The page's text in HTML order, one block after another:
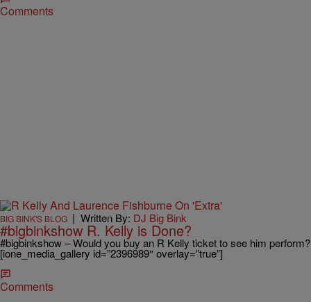
Comments
BIG BINK'S BLOG | Written By: DJ Big Bink
#bigbinkshow R. Kelly is Done?
#bigbinkshow – Would you buy an R Kelly ticket to see him perform?
[ione_media_gallery id=”2396989″ overlay=”true”]
Comments